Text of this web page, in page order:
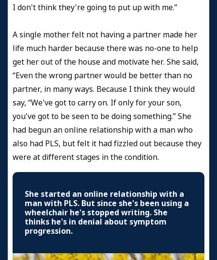
I don't think they're going to put up with me.”
A single mother felt not having a partner made her
life much harder because there was no-one to help
get her out of the house and motivate her. She said,
“Even the wrong partner would be better than no
partner, in many ways. Because I think they would
say, “We've got to carry on. If only for your son,
you've got to be seen to be doing something.” She
had begun an online relationship with a man who
also had PLS, but felt it had fizzled out because they
were at different stages in the condition.
She started an online relationship with a
man with PLS. But since she's been using a
wheelchair he's stopped writing. She
thinks he's in denial about symptom
progression.